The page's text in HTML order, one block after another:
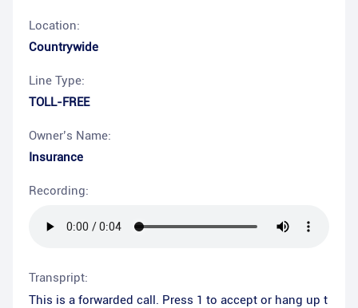
Location:
Countrywide
Line Type:
TOLL-FREE
Owner’s Name:
Insurance
Recording:
Transpript:
This is a forwarded call. Press 1 to accept or hang up t